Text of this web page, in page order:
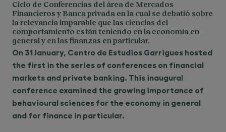
Ciclo de Conferencias del área de Mercados
Financieros y Banca privada en la cual se debatió sobre
la relevancia imparable que las ciencias del
comportamiento están teniendo en la economía en
general y en las finanzas en particular.
On 31 January, Centro de Estudios Garrigues hosted
the first in the series of conferences on financial
markets and private banking. This inaugural
conference examined the growing importance of
behavioural sciences for the economy in general
and for finance in particular.